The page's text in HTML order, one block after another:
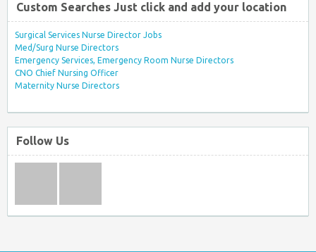
Custom Searches Just click and add your location
Surgical Services Nurse Director Jobs
Med/Surg Nurse Directors
Emergency Services, Emergency Room Nurse Directors
CNO Chief Nursing Officer
Maternity Nurse Directors
Follow Us